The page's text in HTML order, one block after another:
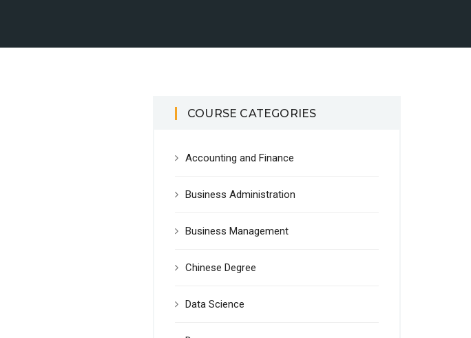
COURSE CATEGORIES
Accounting and Finance
Business Administration
Business Management
Chinese Degree
Data Science